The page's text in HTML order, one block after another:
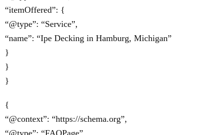
“itemOffered”: {
“@type”: “Service”,
“name”: “Ipe Decking in Hamburg, Michigan”
}
}
}
{
“@context”: “https://schema.org”,